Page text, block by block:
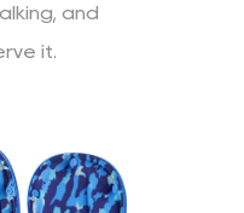
and
it.